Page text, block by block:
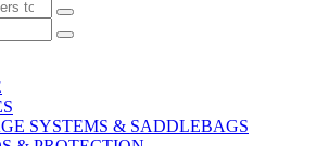
SYSTEMS & SADDLEBAGS